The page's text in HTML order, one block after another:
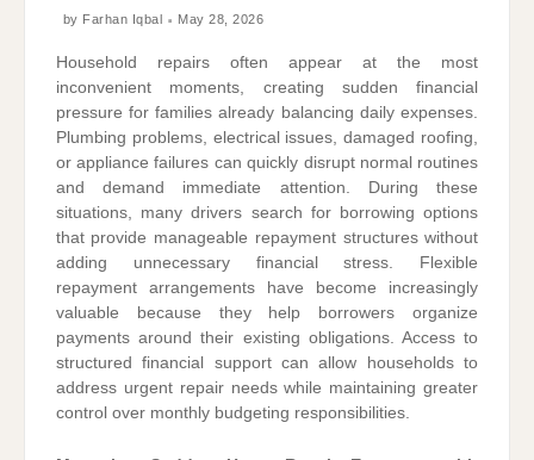
by Farhan Iqbal May 28, 2026
Household repairs often appear at the most
inconvenient moments, creating sudden financial
pressure for families already balancing daily expenses.
Plumbing problems, electrical issues, damaged roofing,
or appliance failures can quickly disrupt normal routines
and demand immediate attention. During these
situations, many drivers search for borrowing options
that provide manageable repayment structures without
adding unnecessary financial stress. Flexible
repayment arrangements have become increasingly
valuable because they help borrowers organize
payments around their existing obligations. Access to
structured financial support can allow households to
address urgent repair needs while maintaining greater
control over monthly budgeting responsibilities.